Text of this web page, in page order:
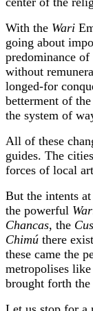
With the Wari
going about
predominance
without
longed-for
betterment of
the system of
All of these
guides. The
forces of local
But the intents
the powerful
Chancas, the
Chimú there
these came the
metropolises like
brought forth